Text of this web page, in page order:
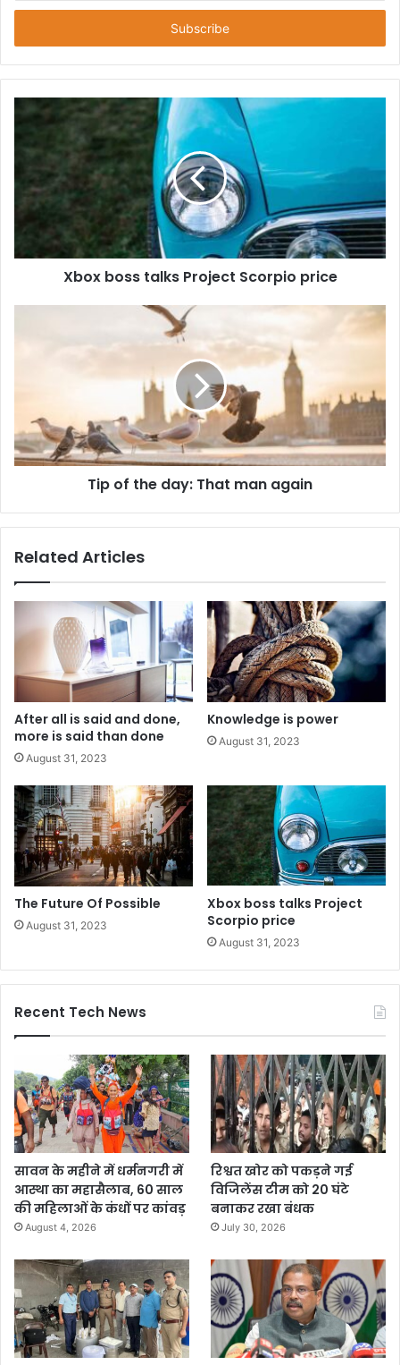
Email
Xbox boss talks Project Scorpio price
Tip of the day: That man again
Related Articles
After all is said and done,
more is said than done
August 31, 2023
Knowledge is power
August 31, 2023
The Future Of Possible
August 31, 2023
Xbox boss talks Project
Scorpio price
August 31, 2023
Recent Tech News
सावन के महीने में धर्मनगरी में
आस्था का महासैलाब, 60 साल
की महिलाओं के कंधों पर कांवड़
August 4, 2026
रिश्वत खोर को पकड़ने गई
विजिलेंस टीम को 20 घंटे
बनाकर रखा बंधक
July 30, 2026